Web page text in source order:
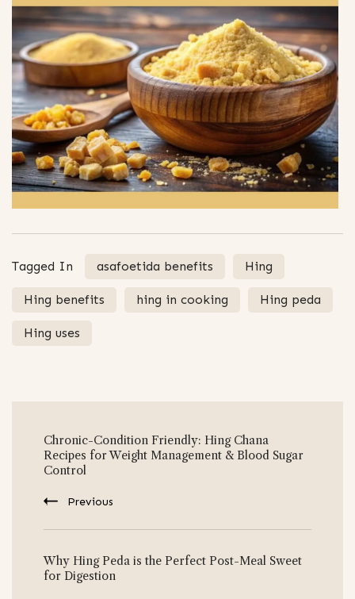
Tagged In asafoetida benefits Hing
Hing benefits hing in cooking Hing peda
Hing uses
Navigation
Chronic-Condition Friendly: Hing Chana
Recipes for Weight Management & Blood Sugar
Control
Previous
Why Hing Peda is the Perfect Post-Meal Sweet
for Digestion